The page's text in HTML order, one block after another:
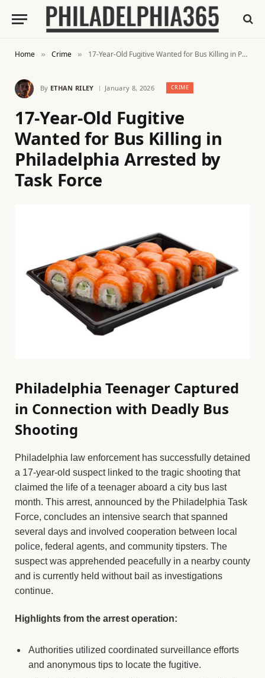
Home » Crime » 17-Year-Old Fugitive Wanted for Bus Killing in Philadelphia Arrested by Task Force
By ETHAN RILEY January 8, 2026 CRIME
17-Year-Old Fugitive
Wanted for Bus Killing in
Philadelphia Arrested by
Task Force
Philadelphia Teenager Captured
in Connection with Deadly Bus
Shooting
Philadelphia law enforcement has successfully detained
a 17-year-old suspect linked to the tragic shooting that
claimed the life of a teenager aboard a city bus last
month. This arrest, announced by the Philadelphia Task
Force, concludes an intensive search that spanned
several days and involved cooperation between local
police, federal agents, and community tipsters. The
suspect was apprehended peacefully in a nearby county
and is currently held without bail as investigations
continue.
Highlights from the arrest operation:
Authorities utilized coordinated surveillance efforts
and anonymous tips to locate the fugitive.